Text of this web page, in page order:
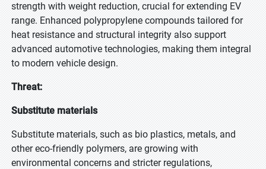
strength with weight reduction, crucial for extending EV
range. Enhanced polypropylene compounds tailored for
heat resistance and structural integrity also support
advanced automotive technologies, making them integral
to modern vehicle design.
Threat:
Substitute materials
Substitute materials, such as bio plastics, metals, and
other eco-friendly polymers, are growing with
environmental concerns and stricter regulations,